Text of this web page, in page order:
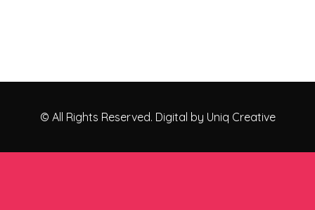
© All Rights Reserved. Digital by Uniq Creative